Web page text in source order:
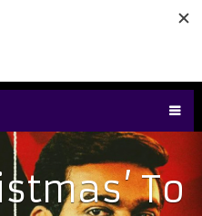
To